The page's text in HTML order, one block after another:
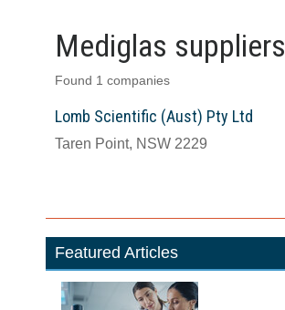
Mediglas suppliers
Found 1 companies
Lomb Scientific (Aust) Pty Ltd
Taren Point, NSW 2229
Featured Articles